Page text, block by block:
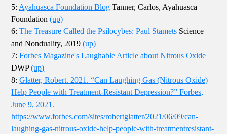
5: Ayahuasca Foundation Blog Tanner, Carlos, Ayahuasca
Foundation(up)
6:The Treasure Called the Psilocybes: Paul Stamets Science
and Nonduality, 2019(up)
7:Forbes Magazine's Laughable Article about Nitrous Oxide
DWP(up)
8:Glatter, Robert. 2021. “Can Laughing Gas (Nitrous Oxide)
Help People with Treatment-Resistant Depression?” Forbes,
June 9, 2021.
https://www.forbes.com/sites/robertglatter/2021/06/09/can-
laughing-gas-nitrous-oxide-help-people-with-treatmentresistant-